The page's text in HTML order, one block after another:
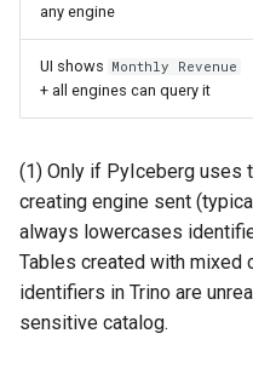
any engine
UI shows Monthly Revenue
+ all engines can query it
(1) Only if PyIceberg uses
creating engine sent
always lowercases
Tables created with mixed
identifiers in Trino are
sensitive catalog.